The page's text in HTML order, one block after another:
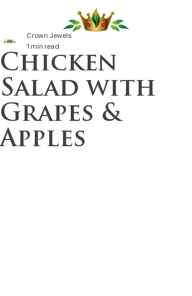
Chicken
Salad with
Grapes &
Apples
Crown Jewels
1 min read